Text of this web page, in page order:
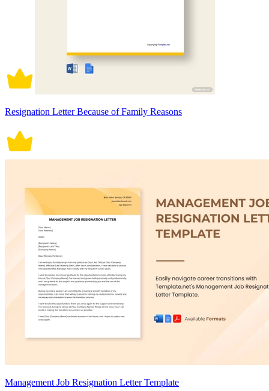
Resignation Letter Because of Family Reasons
Management Job Resignation Letter Template